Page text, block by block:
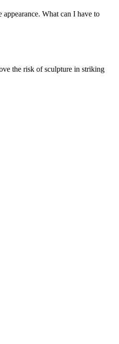
What can I have to
the risk of sculpture in striking